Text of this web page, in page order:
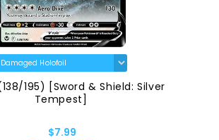
195) [Sword & Shield: Silver
Tempest]
$7.99